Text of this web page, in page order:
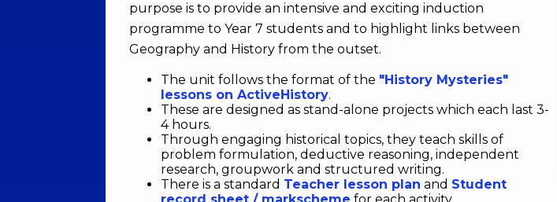
purpose is to provide an intensive and exciting induction
programme to Year 7 students and to highlight links between
Geography and History from the outset.
The unit follows the format of the "History Mysteries"
lessons on ActiveHistory.
These are designed as stand-alone projects which each last 3-
4 hours.
Through engaging historical topics, they teach skills of
problem formulation, deductive reasoning, independent
research, groupwork and structured writing.
There is a standard Teacher lesson plan and Student